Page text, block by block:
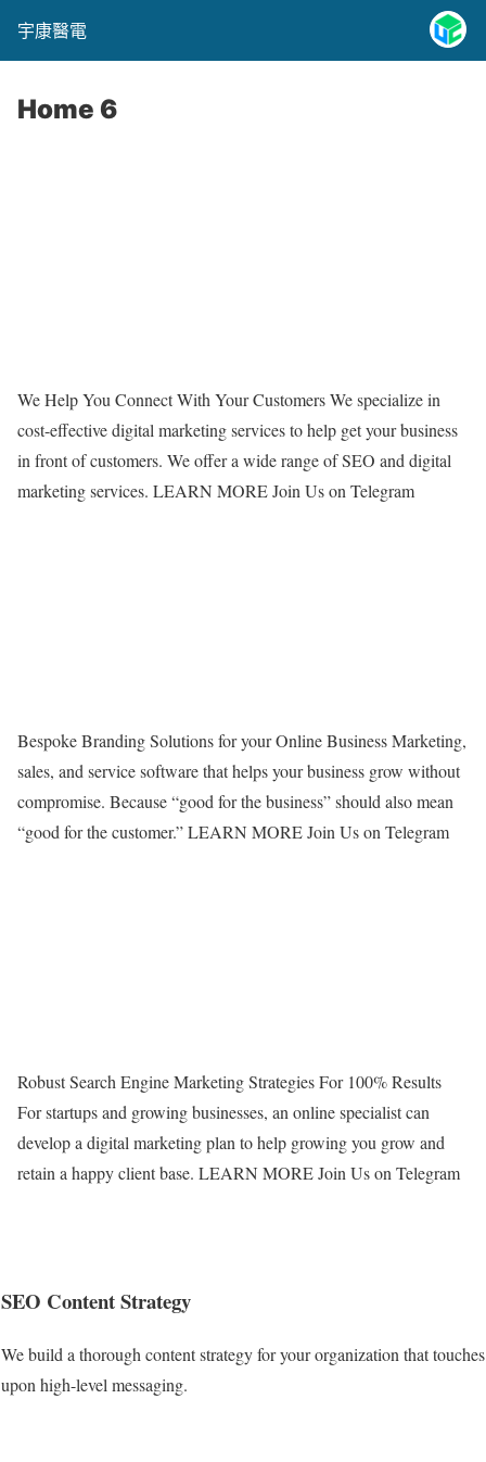
宇康醫電
Home 6
We Help You Connect With Your Customers We specialize in
cost-effective digital marketing services to help get your business
in front of customers. We offer a wide range of SEO and digital
marketing services. LEARN MOREJoin Us on Telegram
Bespoke Branding Solutions for your Online Business Marketing,
sales, and service software that helps your business grow without
compromise. Because “good for the business” should also mean
“good for the customer.” LEARN MOREJoin Us on Telegram
Robust Search Engine Marketing Strategies For 100% Results
For startups and growing businesses, an online specialist can
develop a digital marketing plan to help growing you grow and
retain a happy client base. LEARN MOREJoin Us on Telegram
SEO Content Strategy
We build a thorough content strategy for your organization that touches
upon high-level messaging.